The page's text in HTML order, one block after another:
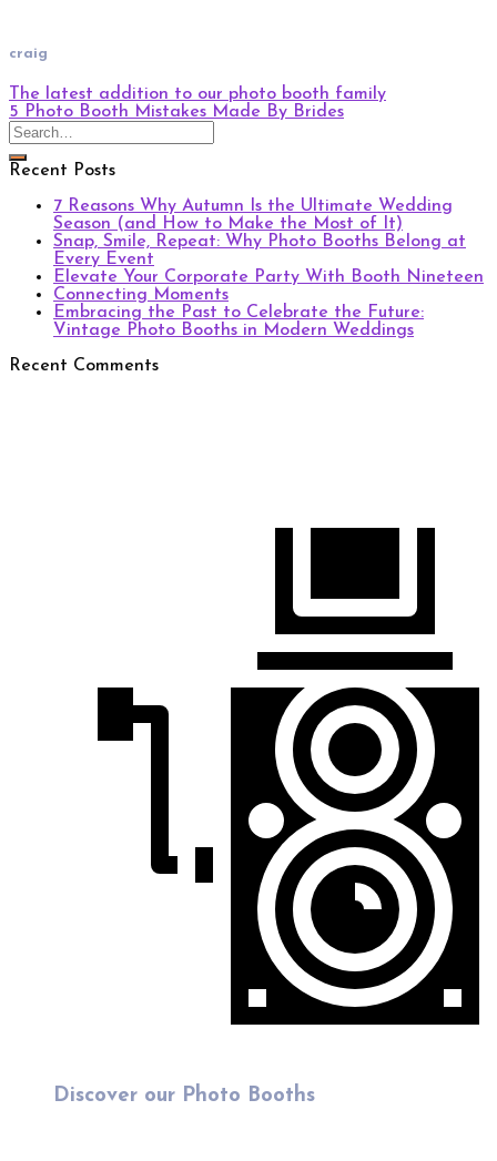
craig
The latest addition to our photo booth family
5 Photo Booth Mistakes Made By Brides
Recent Posts
7 Reasons Why Autumn Is the Ultimate Wedding
Season (and How to Make the Most of It)
Snap, Smile, Repeat: Why Photo Booths Belong at
Every Event
Elevate Your Corporate Party With Booth Nineteen
Connecting Moments
Embracing the Past to Celebrate the Future:
Vintage Photo Booths in Modern Weddings
Recent Comments
Discover our Photo Booths